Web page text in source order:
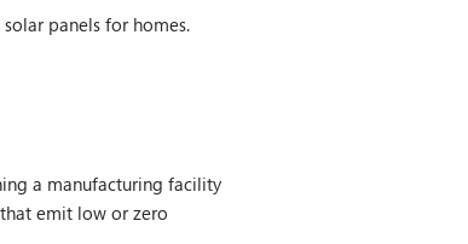
panels for homes.
a manufacturing facility
emit low or zero